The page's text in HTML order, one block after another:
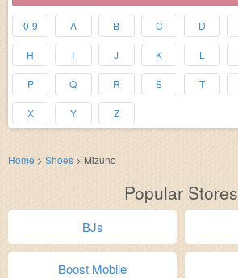
0-9 A B C D
H I J K L
P Q R S T
X Y Z
Home > Shoes > Mizuno
Popular Stores
BJs
Boost Mobile